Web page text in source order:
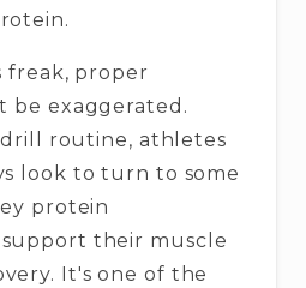
freak, proper
be exaggerated.
routine, athletes
look to turn to some
protein
their muscle
It's one of the